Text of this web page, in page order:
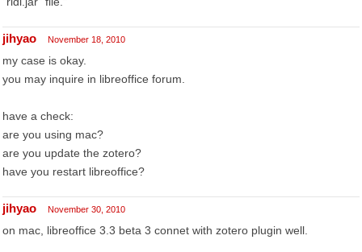
jihyao November 18, 2010
my case is okay.
you may inquire in libreoffice forum.
have a check:
are you using mac?
are you update the zotero?
have you restart libreoffice?
jihyao November 30, 2010
on mac, libreoffice 3.3 beta 3 connet with zotero plugin well.